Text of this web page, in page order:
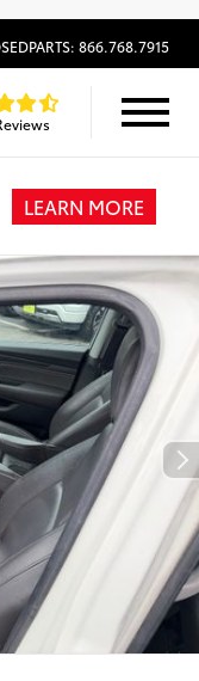
PARTS: 866.768.7915
LEARN MORE